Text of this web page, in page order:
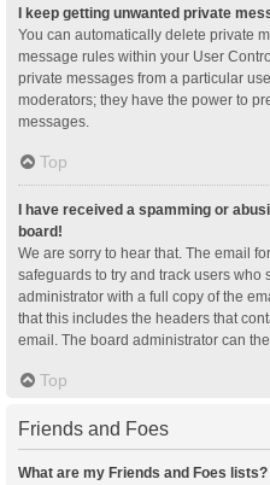
I keep getting unwanted private
You can automatically delete private
message rules within your User
private messages from a particular
moderators; they have the power to
messages.
Top
I have received a spamming or
board!
We are sorry to hear that. The email
safeguards to try and track users who
administrator with a full copy of the
that this includes the headers that
email. The board administrator can
Top
Friends and Foes
What are my Friends and Foes lists?